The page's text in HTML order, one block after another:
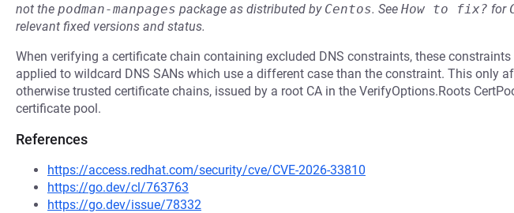
not the podman-manpages package as distributed by Centos. See How to fix? for
relevant fixed versions and status.
When verifying a certificate chain containing excluded DNS constraints, these
applied to wildcard DNS SANs which use a different case than the constraint. This only
otherwise trusted certificate chains, issued by a root CA in the VerifyOptions.Roots
certificate pool.
References
https://access.redhat.com/security/cve/CVE-2026-33810
https://go.dev/cl/763763
https://go.dev/issue/78332